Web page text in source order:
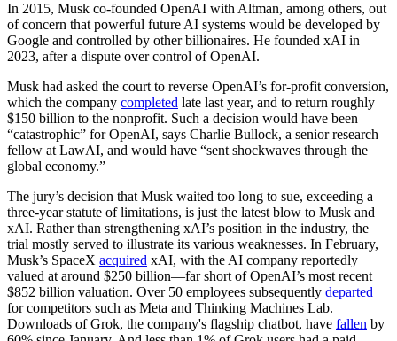
In 2015, Musk co-founded OpenAI with Altman, among others, out
of concern that powerful future AI systems would be developed by
Google and controlled by other billionaires. He founded xAI in
2023, after a dispute over control of OpenAI.
Musk had asked the court to reverse OpenAI’s for-profit conversion,
which the company completed late last year, and to return roughly
$150 billion to the nonprofit. Such a decision would have been
“catastrophic” for OpenAI, says Charlie Bullock, a senior research
fellow at LawAI, and would have “sent shockwaves through the
global economy.”
The jury’s decision that Musk waited too long to sue, exceeding a
three-year statute of limitations, is just the latest blow to Musk and
xAI. Rather than strengthening xAI’s position in the industry, the
trial mostly served to illustrate its various weaknesses. In February,
Musk’s SpaceX acquired xAI, with the AI company reportedly
valued at around $250 billion—far short of OpenAI’s most recent
$852 billion valuation. Over 50 employees subsequently departed
for competitors such as Meta and Thinking Machines Lab.
Downloads of Grok, the company's flagship chatbot, have fallen by